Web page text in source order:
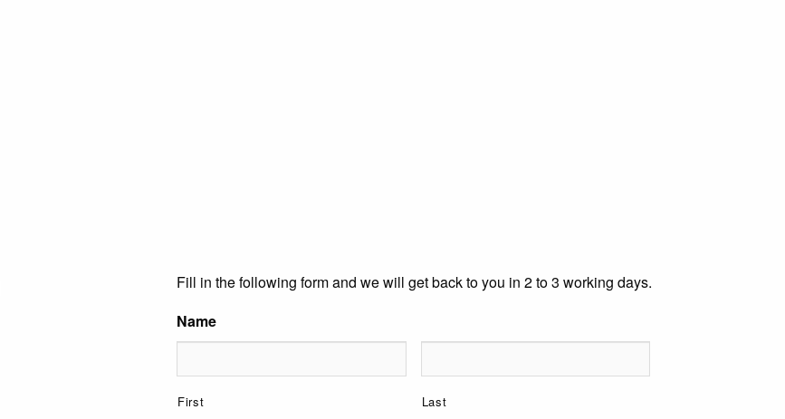
Fill in the following form and we will get back to you in 2 to 3 working days.
Name
First Last